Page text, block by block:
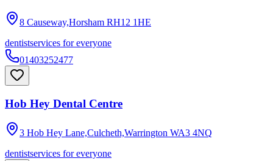
8 Causeway,Horsham RH12 1HE
dentistservices for everyone
01403252477
Hob Hey Dental Centre
3 Hob Hey Lane,Culcheth,Warrington WA3 4NQ
dentistservices for everyone